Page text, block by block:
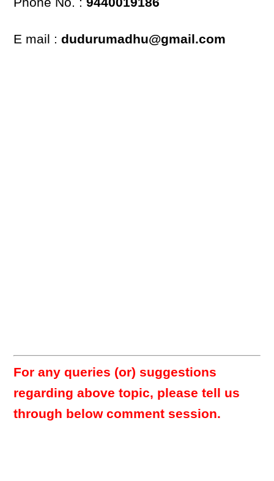
E mail :dudurumadhu@gmail.com
For any queries (or) suggestions
regarding above topic, please tell us
through below comment session.